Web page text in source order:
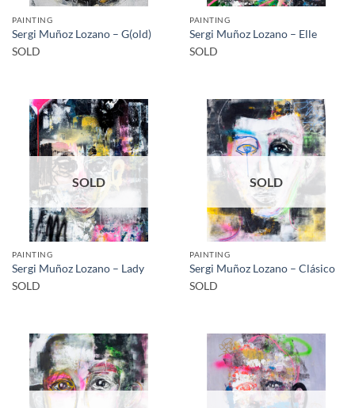
PAINTING
Sergi Muñoz Lozano – G(old)
SOLD
PAINTING
Sergi Muñoz Lozano – Elle
SOLD
SOLD
PAINTING
Sergi Muñoz Lozano – Lady
SOLD
SOLD
PAINTING
Sergi Muñoz Lozano – Clásico
SOLD